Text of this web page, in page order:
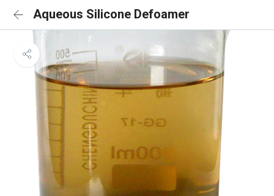
Aqueous Silicone Defoamer